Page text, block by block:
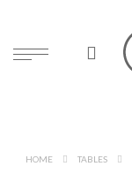
HOME TABLES